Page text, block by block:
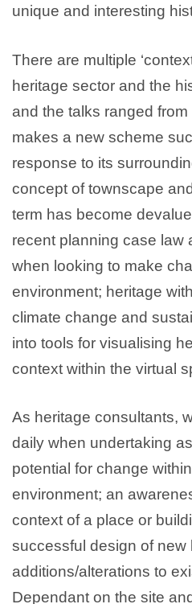
unique and interesting
There are multiple
heritage sector and the
and the talks ranged
makes a new scheme
response to its
concept of townscape
term has become
recent planning case law
when looking to make
environment; heritage
climate change and
into tools for visualising
context within the virtual
As heritage consultants,
daily when undertaking
potential for change
environment; an
context of a place or
successful design of new
additions/alterations to
Dependant on the site